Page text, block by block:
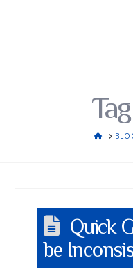
HOME
Quick
be